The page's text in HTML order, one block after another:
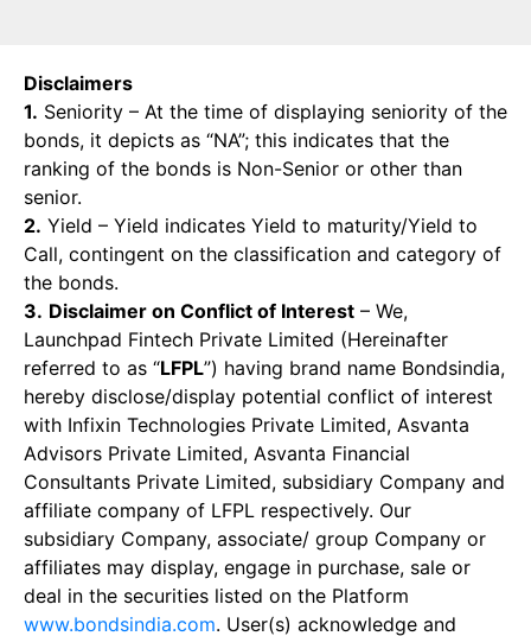
Disclaimers
1. Seniority – At the time of displaying seniority of the
bonds, it depicts as “NA”; this indicates that the
ranking of the bonds is Non-Senior or other than
senior.
2. Yield – Yield indicates Yield to maturity/Yield to
Call, contingent on the classification and category of
the bonds.
3. Disclaimer on Conflict of Interest – We,
Launchpad Fintech Private Limited (Hereinafter
referred to as “LFPL”) having brand name Bondsindia,
hereby disclose/display potential conflict of interest
with Infixin Technologies Private Limited, Asvanta
Advisors Private Limited, Asvanta Financial
Consultants Private Limited, subsidiary Company and
affiliate company of LFPL respectively. Our
subsidiary Company, associate/ group Company or
affiliates may display, engage in purchase, sale or
deal in the securities listed on the Platform
www.bondsindia.com. User(s) acknowledge and